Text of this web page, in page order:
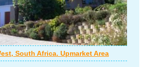
South Africa. Upmarket Area